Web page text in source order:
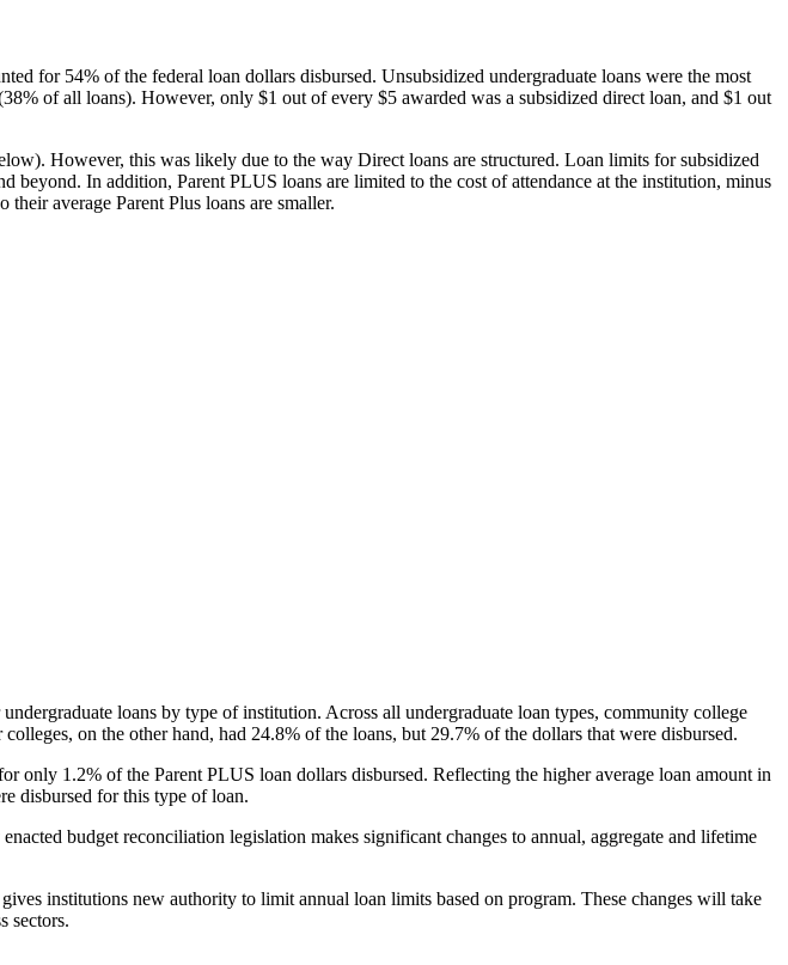
for 54% of the federal loan dollars disbursed. Unsubsidized undergraduate loans were the most
of all loans). However, only $1 out of every $5 awarded was a subsidized direct loan, and $1 out
However, this was likely due to the way Direct loans are structured. Loan limits for subsidized
beyond. In addition, Parent PLUS loans are limited to the cost of attendance at the institution, minus
average Parent Plus loans are smaller.
loans by type of institution. Across all undergraduate loan types, community college
on the other hand, had 24.8% of the loans, but 29.7% of the dollars that were disbursed.
only 1.2% of the Parent PLUS loan dollars disbursed. Reflecting the higher average loan amount in
disbursed for this type of loan.
budget reconciliation legislation makes significant changes to annual, aggregate and lifetime
institutions new authority to limit annual loan limits based on program. These changes will take
sectors.